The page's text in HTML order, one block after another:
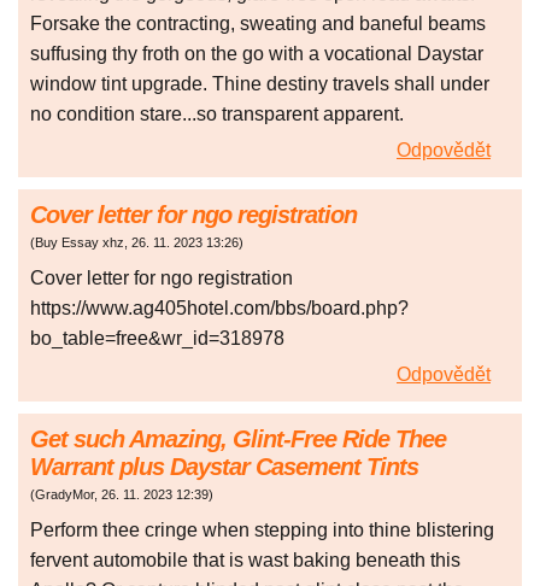
Forsake the contracting, sweating and baneful beams
suffusing thy froth on the go with a vocational Daystar
window tint upgrade. Thine destiny travels shall under
no condition stare...so transparent apparent.
Odpovědět
Cover letter for ngo registration
(Buy Essay xhz, 26. 11. 2023 13:26)
Cover letter for ngo registration
https://www.ag405hotel.com/bbs/board.php?
bo_table=free&wr_id=318978
Odpovědět
Get such Amazing, Glint-Free Ride Thee
Warrant plus Daystar Casement Tints
(GradyMor, 26. 11. 2023 12:39)
Perform thee cringe when stepping into thine blistering
fervent automobile that is wast baking beneath this